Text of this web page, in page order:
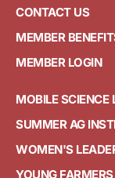
CONTACT US
MEMBER
MEMBER LOGIN
MOBILE SCIENCE
SUMMER AG
WOMEN'S
YOUNG